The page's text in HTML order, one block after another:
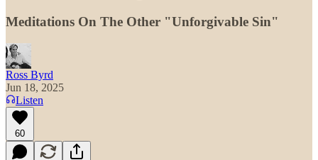
Meditations On The Other "Unforgivable Sin"
Ross Byrd
Jun 18, 2025
Listen
60